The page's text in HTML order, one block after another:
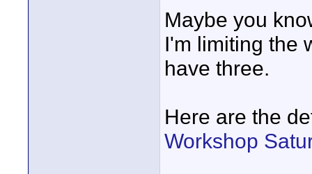
Maybe you
I'm limiting the
have three.
Here are the
Workshop